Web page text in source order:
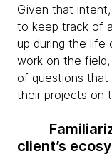
Given that
to keep track of
up during the life
work on the
of questions
their projects on
client’s